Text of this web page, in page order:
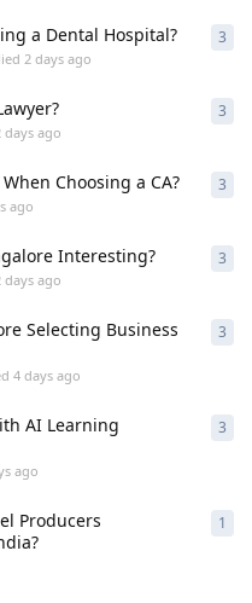
a Dental Hospital?
2 days ago
3
days ago
3
Choosing a CA?
ago
3
Interesting?
days ago
3
Selecting Business
4 days ago
3
AI Learning
ago
3
Producers
1